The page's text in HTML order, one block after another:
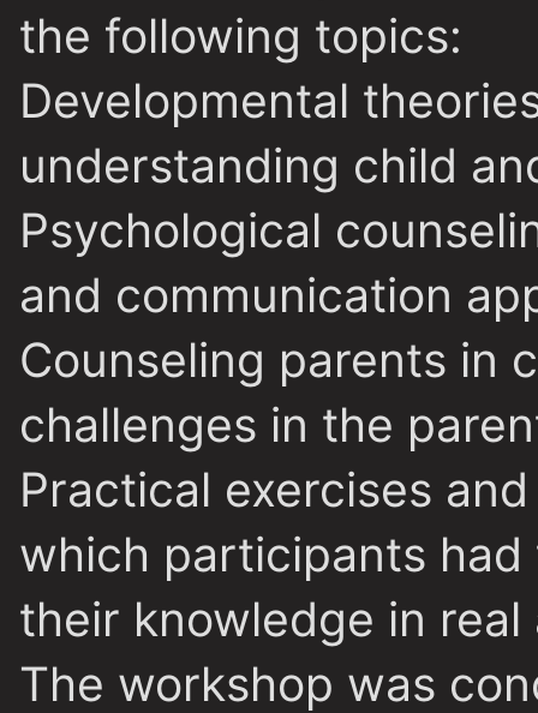
the following topics:
Developmental
understanding child
Psychological
and communication
Counseling parents in
challenges in the
Practical exercises
which participants
their knowledge in
The workshop was